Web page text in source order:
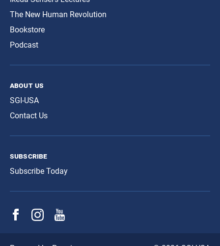
The New Human Revolution
Bookstore
Podcast
about us
SGI-USA
Contact Us
subscribe
Subscribe Today